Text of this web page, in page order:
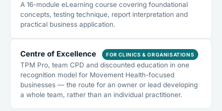
A 16-module eLearning course covering foundational
concepts, testing technique, report interpretation and
practical business application.
Centre of Excellence FOR CLINICS & ORGANISATIONS
TPM Pro, team CPD and discounted education in one
recognition model for Movement Health-focused
businesses — the route for an owner or lead developing
a whole team, rather than an individual practitioner.